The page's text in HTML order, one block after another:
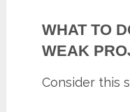
WHAT TO
WEAK
Consider this